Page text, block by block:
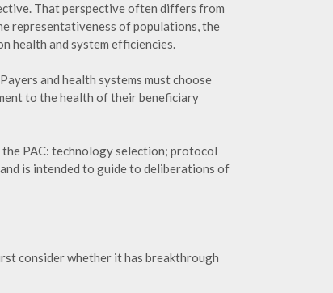
That perspective often differs from
representativeness of populations, the
health and system efficiencies.
and health systems must choose
to the health of their beneficiary
PAC: technology selection; protocol
is intended to guide to deliberations of
consider whether it has breakthrough